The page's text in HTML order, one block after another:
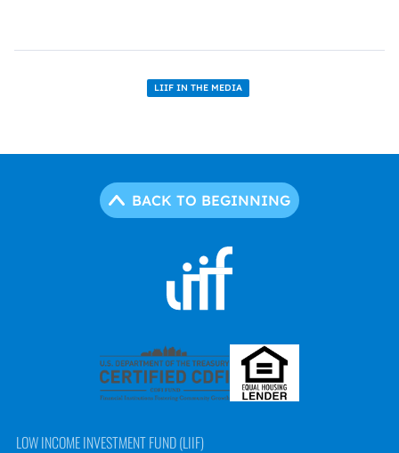
LIIF IN THE MEDIA
BACK TO BEGINNING
LOW INCOME INVESTMENT FUND (LIIF)